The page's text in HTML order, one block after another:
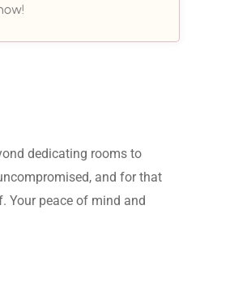
dedicating rooms to
and for that
Your peace of mind and